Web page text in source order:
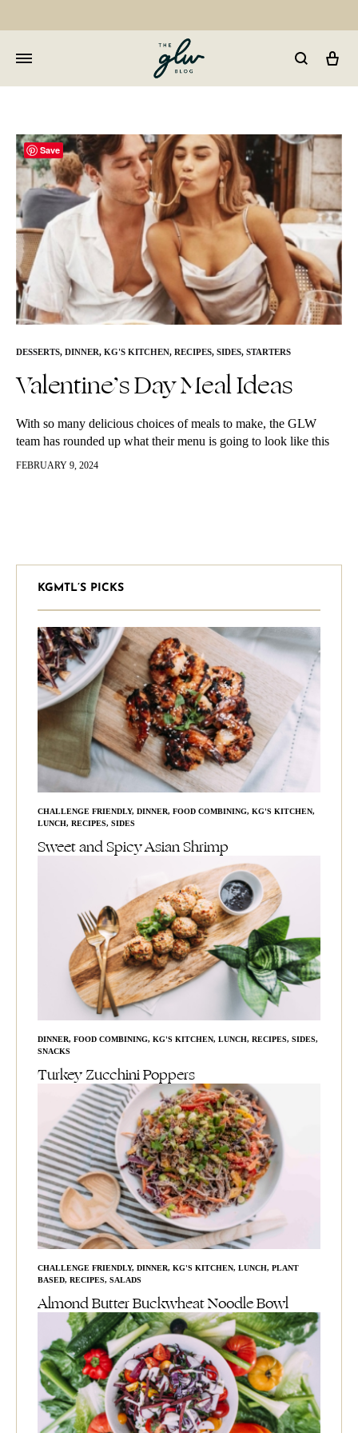
Well
DESSERTS, DINNER, KG'S KITCHEN, RECIPES, SIDES, STARTERS
Valentine’s Day Meal Ideas
With so many delicious choices of meals to make, the GLW
team has rounded up what their menu is going to look like this
Valentine’s Day. Almond Butter Brownies We…
FEBRUARY 9, 2024
KGMTL’S PICKS
CHALLENGE FRIENDLY, DINNER, FOOD COMBINING, KG'S KITCHEN,
LUNCH, RECIPES, SIDES
Sweet and Spicy Asian Shrimp
DINNER, FOOD COMBINING, KG'S KITCHEN, LUNCH, RECIPES, SIDES,
SNACKS
Turkey Zucchini Poppers
CHALLENGE FRIENDLY, DINNER, KG'S KITCHEN, LUNCH, PLANT
BASED, RECIPES, SALADS
Almond Butter Buckwheat Noodle Bowl
Save